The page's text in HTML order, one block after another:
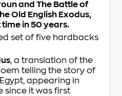
and The Battle of
Old English Exodus,
in 50 years.
set of five hardbacks
, a translation of the
telling the story of
appearing in
since it was first